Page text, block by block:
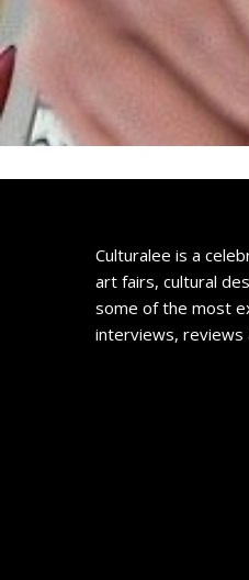
Culturalee is a
art fairs, cultural
some of the most
interviews, reviews